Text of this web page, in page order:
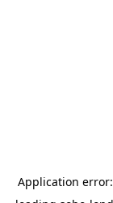
Application